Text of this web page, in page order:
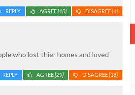
DISAGREE[4]
AGREE[13]
REPLY
who lost thier homes and loved
DISAGREE[16]
AGREE[29]
REPLY